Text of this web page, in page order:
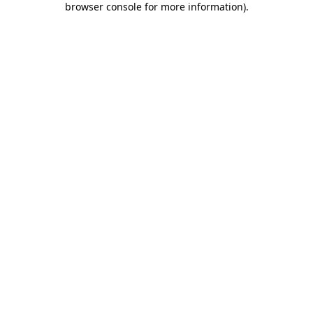
browser console for more information).